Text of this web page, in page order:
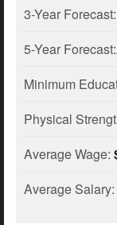
3-Year Forecast:
5-Year Forecast:
Minimum
Physical
Average Wage:
Average Salary: